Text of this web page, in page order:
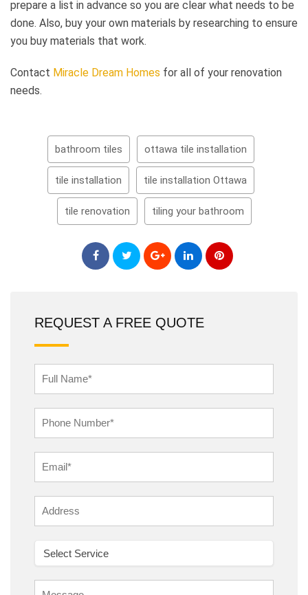
prepare a list in advance so you are clear what needs to be
done. Also, buy your own materials by researching to ensure
you buy materials that work.
Contact Miracle Dream Homes for all of your renovation
needs.
bathroom tiles ottawa tile installation
tile installation tile installation Ottawa
tile renovation tiling your bathroom
REQUEST A FREE QUOTE